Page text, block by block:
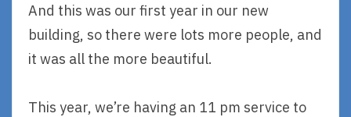
And this was our first year in our new
building, so there were lots more people, and
it was all the more beautiful.
This year, we’re having an 11 pm service to